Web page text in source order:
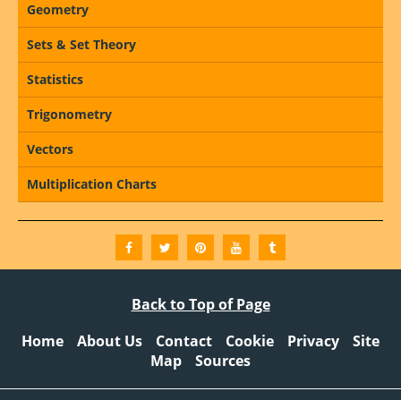
Geometry
Sets & Set Theory
Statistics
Trigonometry
Vectors
Multiplication Charts
Back to Top of Page
Home
About Us Contact Cookie Privacy
Site
Map
Sources